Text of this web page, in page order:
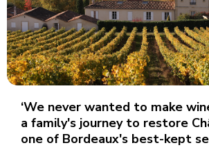
‘We never wanted to make
a family's journey to restore
one of Bordeaux's best-kept